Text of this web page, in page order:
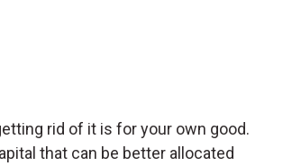
rid of it is for your own good.
that can be better allocated